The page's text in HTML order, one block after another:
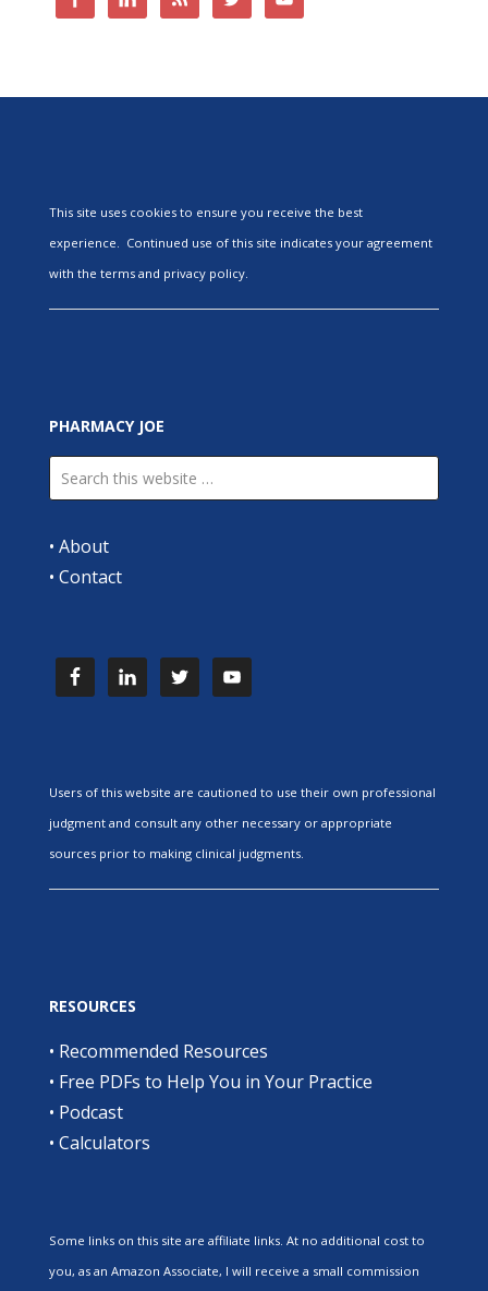
This site uses cookies to ensure you receive the best
experience. Continued use of this site indicates your agreement
with the terms and privacy policy.
PHARMACY JOE
• About
• Contact
Users of this website are cautioned to use their own professional
judgment and consult any other necessary or appropriate
sources prior to making clinical judgments.
RESOURCES
• Recommended Resources
• Free PDFs to Help You in Your Practice
• Podcast
• Calculators
Some links on this site are affiliate links. At no additional cost to
you, as an Amazon Associate, I will receive a small commission